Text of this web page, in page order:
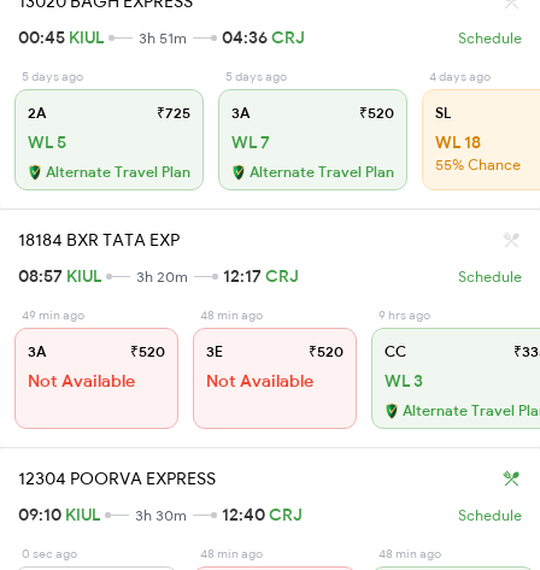
00:45 KIUL 3h 51m 04:36CRJ Schedule
5 days ago
2A ₹725
WL 5
Alternate Travel Plan
5 days ago
3A ₹520
WL 7
Alternate Travel Plan
4 days ago
SL
WL 18
55% Chance
18184 BXR TATA EXP
08:57 KIUL 3h 20m 12:17CRJ Schedule
49 min ago
3A ₹520
Not Available
48 min ago
3E ₹520
Not Available
9 hrs ago
CC
WL 3
Alternate Travel
12304 POORVA EXPRESS
09:10 KIUL 3h 30m 12:40CRJ Schedule
0 sec ago 48 min ago 48 min ago